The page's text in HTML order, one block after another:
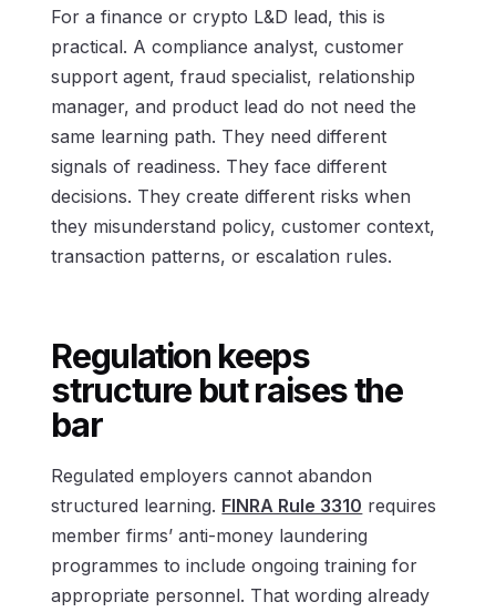
For a finance or crypto L&D lead, this is
practical. A compliance analyst, customer
support agent, fraud specialist, relationship
manager, and product lead do not need the
same learning path. They need different
signals of readiness. They face different
decisions. They create different risks when
they misunderstand policy, customer context,
transaction patterns, or escalation rules.
Regulation keeps
structure but raises the
bar
Regulated employers cannot abandon
structured learning. FINRA Rule 3310 requires
member firms’ anti-money laundering
programmes to include ongoing training for
appropriate personnel. That wording already